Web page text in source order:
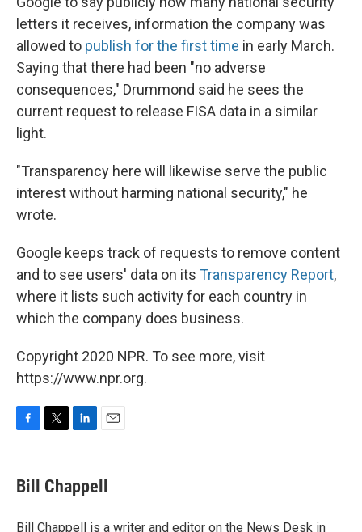
letters it receives, information the company was
allowed to publish for the first time in early March.
Saying that there had been "no adverse
consequences," Drummond said he sees the
current request to release FISA data in a similar
light.
"Transparency here will likewise serve the public
interest without harming national security," he
wrote.
Google keeps track of requests to remove content
and to see users' data on its Transparency Report,
where it lists such activity for each country in
which the company does business.
Copyright 2020 NPR. To see more, visit
https://www.npr.org.
e
b
o
t
t
r
k
e
I
i
l
Bill Chappell
Bill Chappell is a writer and editor on the News Desk in